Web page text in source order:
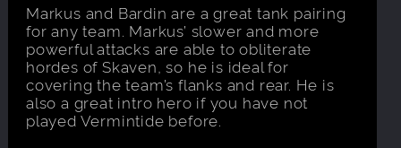
Markus and Bardin are a great tank pairing
for any team. Markus’ slower and more
powerful attacks are able to obliterate
hordes of Skaven, so he is ideal for
covering the team’s flanks and rear. He is
also a great intro hero if you have not
played Vermintide before.